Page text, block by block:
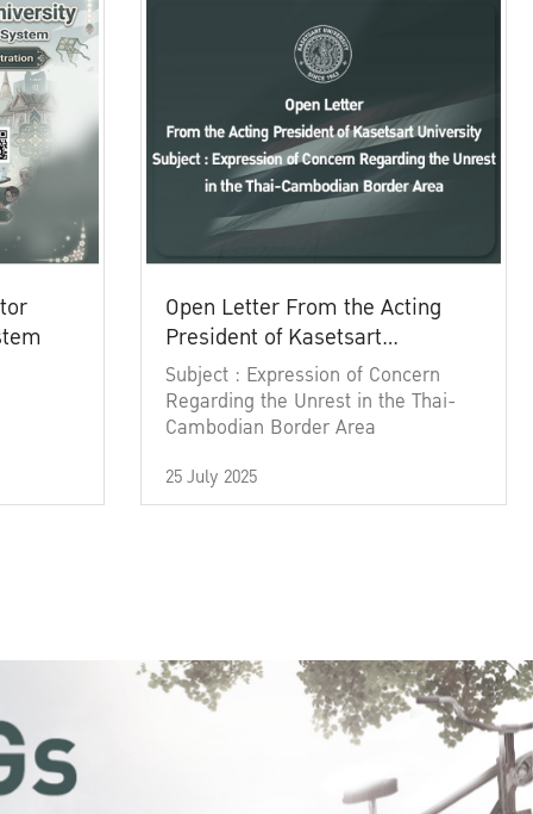
Open Letter From the Acting
President of Kasetsart
University
Subject : Expression of Concern
Regarding the Unrest in the Thai-
Cambodian Border Area
25 July 2025